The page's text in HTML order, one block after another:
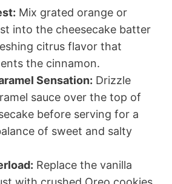
Mix grated orange or
into the cheesecake batter
citrus flavor that
the cinnamon.
Sensation: Drizzle
sauce over the top of
before serving for a
of sweet and salty
Replace the vanilla